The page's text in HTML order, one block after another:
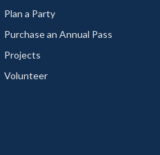
Plan a Party
Purchase an Annual Pass
Projects
Volunteer